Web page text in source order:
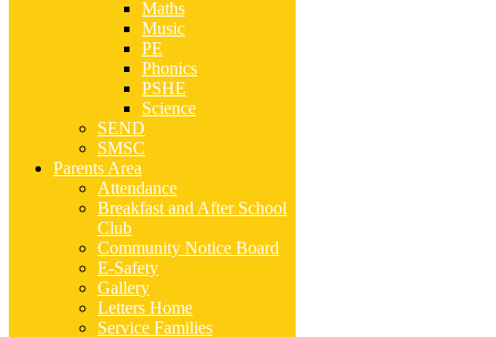
Maths
Music
PE
Phonics
PSHE
Science
SEND
SMSC
Parents Area
Attendance
Breakfast and After School
Club
Community Notice Board
E-Safety
Gallery
Letters Home
Service Families